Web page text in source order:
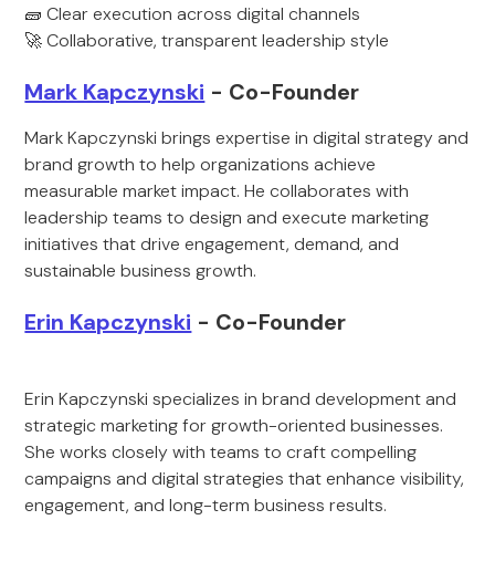
🧱 Clear execution across digital channels
🚀 Collaborative, transparent leadership style
Mark Kapczynski - Co-Founder
Mark Kapczynski brings expertise in digital strategy and
brand growth to help organizations achieve
measurable market impact. He collaborates with
leadership teams to design and execute marketing
initiatives that drive engagement, demand, and
sustainable business growth.
Erin Kapczynski - Co-Founder
Erin Kapczynski specializes in brand development and
strategic marketing for growth-oriented businesses.
She works closely with teams to craft compelling
campaigns and digital strategies that enhance visibility,
engagement, and long-term business results.